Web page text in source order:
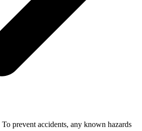
To prevent accidents, any known hazards